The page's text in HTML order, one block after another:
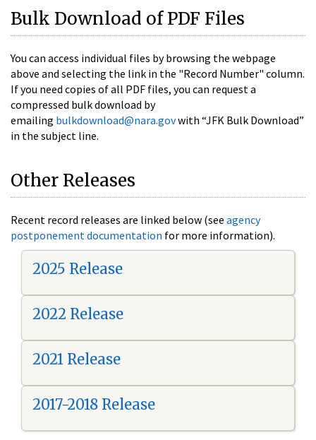
Bulk Download of PDF Files
You can access individual files by browsing the webpage
above and selecting the link in the "Record Number" column.
If you need copies of all PDF files, you can request a
compressed bulk download by
emailing bulkdownload@nara.govwith “JFK Bulk Download”
in the subject line.
Other Releases
Recent record releases are linked below (see agency
postponement documentation for more information).
2025 Release
2022 Release
2021 Release
2017-2018 Release